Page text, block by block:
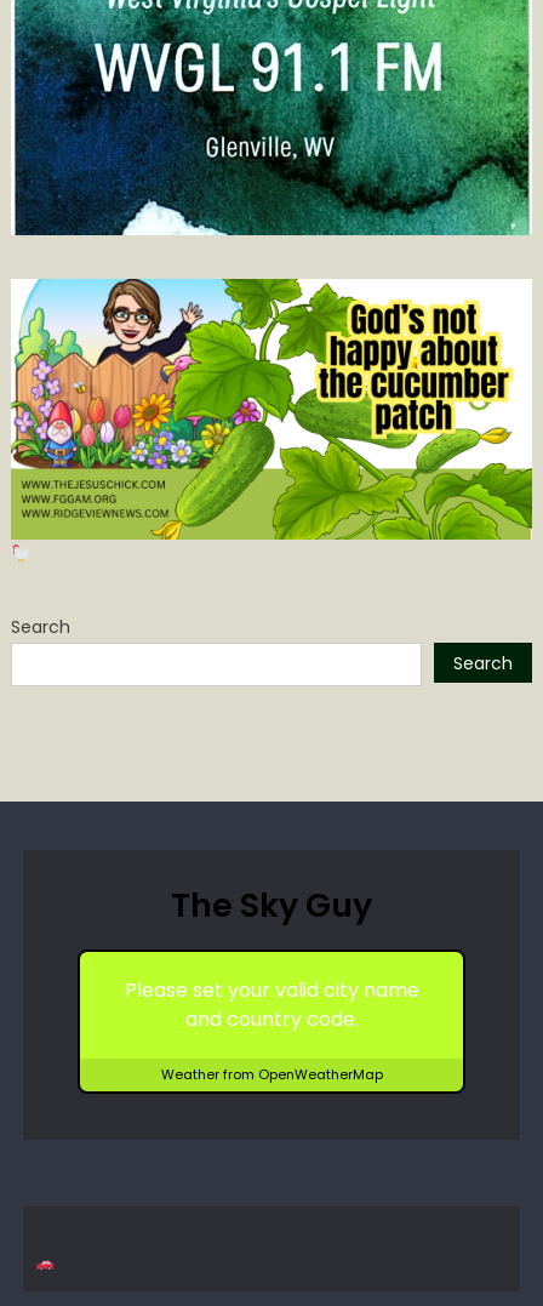
Search
Search
The Sky Guy
Please set your valid city name
and country code.
Weather from OpenWeatherMap